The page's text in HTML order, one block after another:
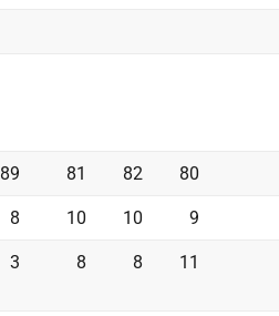
89 81 82 80
8 10 10 9
3 8 8 11